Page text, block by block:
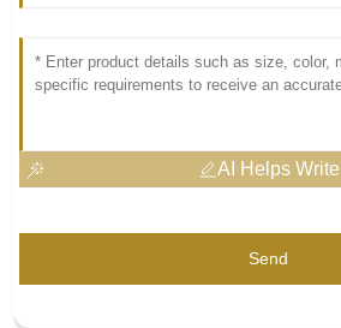
AI Helps Write
Send